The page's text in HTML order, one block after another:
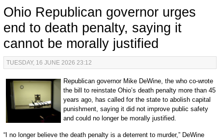
Ohio Republican governor urges
end to death penalty, saying it
cannot be morally justified
TUESDAY, 16 JUNE 2026 23:12
Republican governor Mike DeWine, the who co-wrote
the bill to reinstate Ohio’s death penalty more than 45
years ago, has called for the state to abolish capital
punishment, saying it did not improve public safety
and could no longer be morally justified.
“I no longer believe the death penalty is a deterrent to murder,” DeWine